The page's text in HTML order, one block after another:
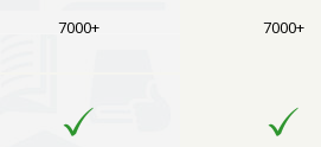
7000+ 7000+